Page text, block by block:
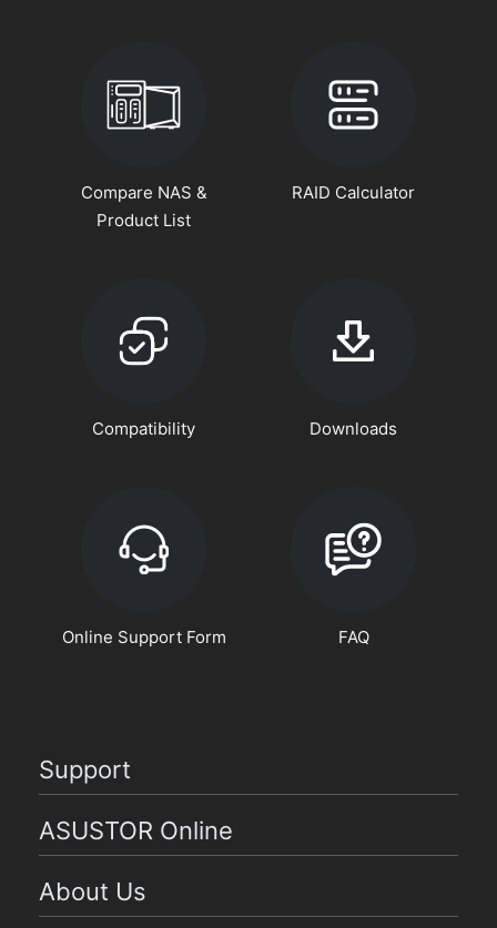
Compare NAS &
Product List
RAID Calculator
Compatibility Downloads
Online Support Form FAQ
Support
ASUSTOR Online
About Us